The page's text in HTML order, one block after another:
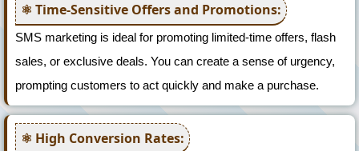
Time-Sensitive Offers and Promotions:
SMS marketing is ideal for promoting limited-time offers, flash
sales, or exclusive deals. You can create a sense of urgency,
prompting customers to act quickly and make a purchase.
High Conversion Rates: